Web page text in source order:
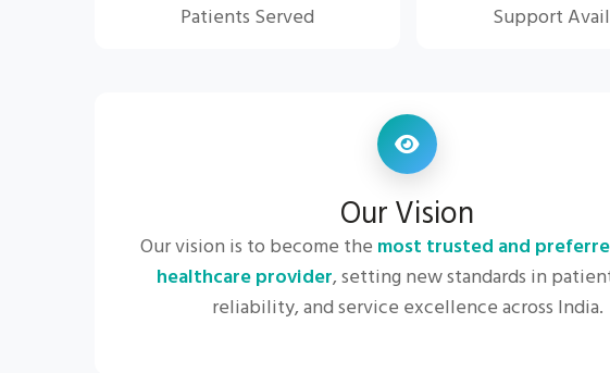
Patients Served Support
Our Vision
Our vision is to become the most trusted and
healthcare provider, setting new standards in
reliability, and service excellence across India.